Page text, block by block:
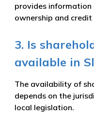
provides information
ownership and
3. Is
available in
The availability of
depends on the
local legislation.